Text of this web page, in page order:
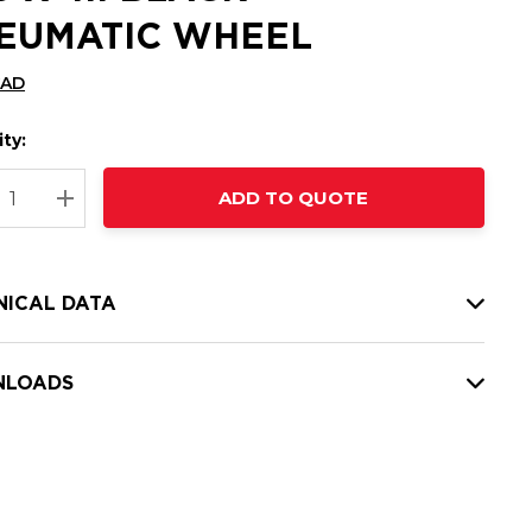
WHEEL
QUANTITY:
INCREASE QUANTITY:
ADD TO QUOTE
DATA